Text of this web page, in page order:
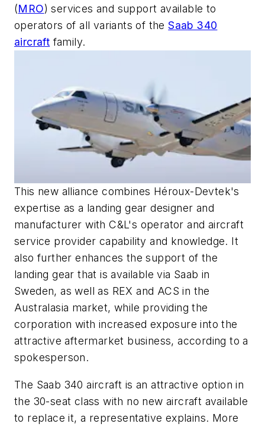
(MRO) services and support available to
operators of all variants of theSaab 340
aircraft family.
This new alliance combines Héroux-Devtek's
expertise as a landing gear designer and
manufacturer with C&L's operator and aircraft
service provider capability and knowledge. It
also further enhances the support of the
landing gear that is available via Saab in
Sweden, as well as REX and ACS in the
Australasia market, while providing the
corporation with increased exposure into the
attractive aftermarket business, according to a
spokesperson.
The Saab 340 aircraft is an attractive option in
the 30-seat class with no new aircraft available
to replace it, a representative explains. More